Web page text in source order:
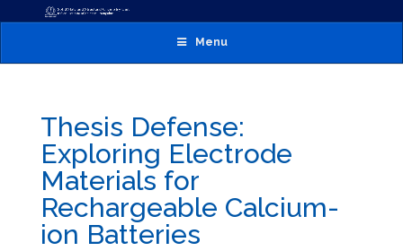
Menu
Thesis Defense:
Exploring Electrode
Materials for
Rechargeable Calcium-
ion Batteries